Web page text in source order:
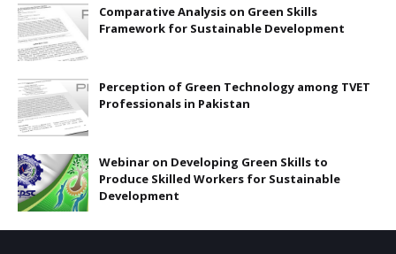
Comparative Analysis on Green Skills
Framework for Sustainable Development
Perception of Green Technology among TVET
Professionals in Pakistan
Webinar on Developing Green Skills to
Produce Skilled Workers for Sustainable
Development